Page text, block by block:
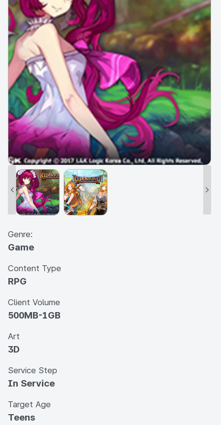
Genre:
Game
Content Type
RPG
Client Volume
500MB-1GB
Art
3D
Service Step
In Service
Target Age
Teens